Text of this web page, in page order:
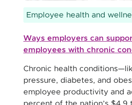
Employee health and
Ways employers can
employees with chronic
Chronic health
pressure, diabetes, and
employee productivity and